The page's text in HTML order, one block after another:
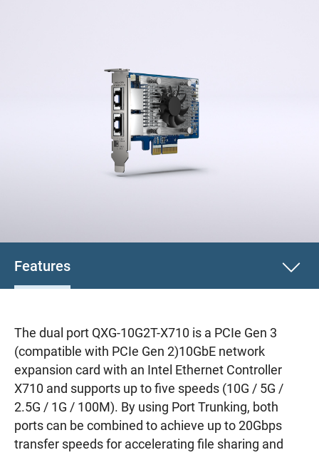
Features
The dual port QXG-10G2T-X710 is a PCIe Gen 3
(compatible with PCIe Gen 2)10GbE network
expansion card with an Intel Ethernet Controller
X710 and supports up to five speeds (10G / 5G /
2.5G / 1G / 100M). By using Port Trunking, both
ports can be combined to achieve up to 20Gbps
transfer speeds for accelerating file sharing and